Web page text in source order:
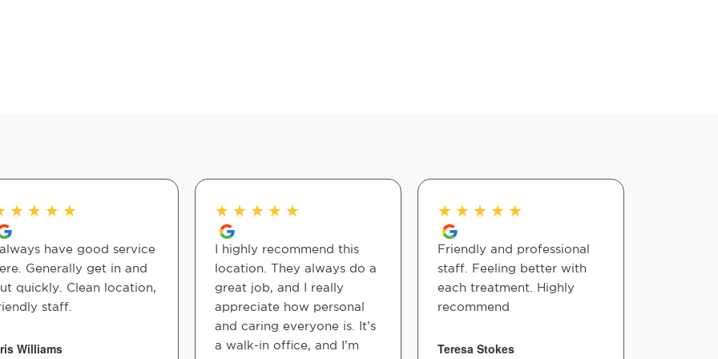
★ ★ ★ ★
always have good service
Generally get in and
quickly. Clean location,
staff.
Williams
★ ★ ★ ★ ★
I highly recommend this
location. They always do a
great job, and I really
appreciate how personal
and caring everyone is. It’s
a walk-in office, and I’m
★ ★ ★ ★ ★
Friendly and professional
staff. Feeling better with
each treatment. Highly
recommend
Teresa Stokes